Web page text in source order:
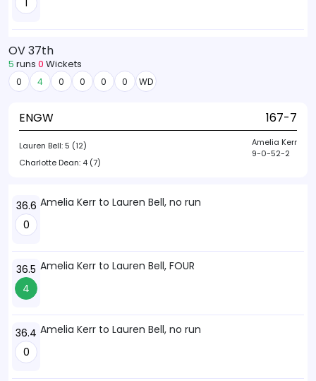
1
OV 37th
5 runs 0 Wickets
0 4 0 0 0 0 WD
ENGW 167-7
Lauren Bell:5 (12)
Charlotte Dean: 4 (7)
Amelia Kerr
9-0-52-2
36.6
0
Amelia Kerr to Lauren Bell, no run
36.5
4
Amelia Kerr to Lauren Bell, FOUR
36.4
0
Amelia Kerr to Lauren Bell, no run